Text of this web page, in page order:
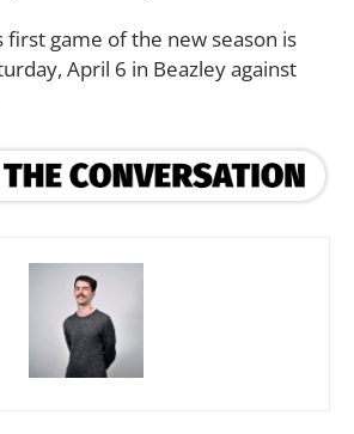
game of the new season is
April 6 in Beazley against